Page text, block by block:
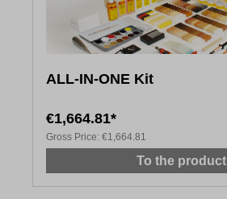
ALL-IN-ONE Kit
€1,664.81*
Gross Price: €1,664.81
To the product